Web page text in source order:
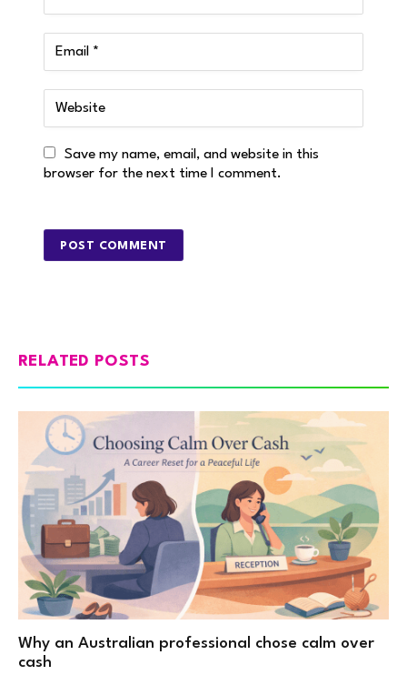
Save my name, email, and website in this
browser for the next time I comment.
RELATED POSTS
Why an Australian professional chose calm over
cash